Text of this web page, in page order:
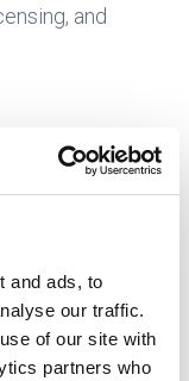
and ads, to
our traffic.
of our site with
partners who
and
plateau where
2019 had 18,269
or a 5%